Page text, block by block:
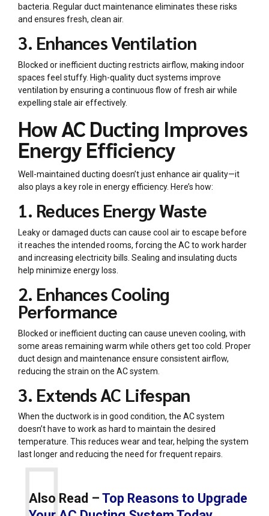
bacteria. Regular duct maintenance eliminates these risks
and ensures fresh, clean air.
3. Enhances Ventilation
Blocked or inefficient ducting restricts airflow, making indoor
spaces feel stuffy. High-quality duct systems improve
ventilation by ensuring a continuous flow of fresh air while
expelling stale air effectively.
How AC Ducting Improves
Energy Efficiency
Well-maintained ducting doesn’t just enhance air quality—it
also plays a key role in energy efficiency. Here’s how:
1. Reduces Energy Waste
Leaky or damaged ducts can cause cool air to escape before
it reaches the intended rooms, forcing the AC to work harder
and increasing electricity bills. Sealing and insulating ducts
help minimize energy loss.
2. Enhances Cooling
Performance
Blocked or inefficient ducting can cause uneven cooling, with
some areas remaining warm while others get too cold. Proper
duct design and maintenance ensure consistent airflow,
reducing the strain on the AC system.
3. Extends AC Lifespan
When the ductwork is in good condition, the AC system
doesn’t have to work as hard to maintain the desired
temperature. This reduces wear and tear, helping the system
last longer and reducing the need for frequent repairs.
Also Read – Top Reasons to Upgrade